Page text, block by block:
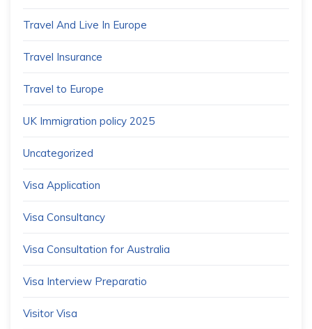
Travel And Live In Europe
Travel Insurance
Travel to Europe
UK Immigration policy 2025
Uncategorized
Visa Application
Visa Consultancy
Visa Consultation for Australia
Visa Interview Preparatio
Visitor Visa